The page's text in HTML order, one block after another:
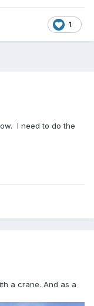
1
I need to do the
a crane. And as a